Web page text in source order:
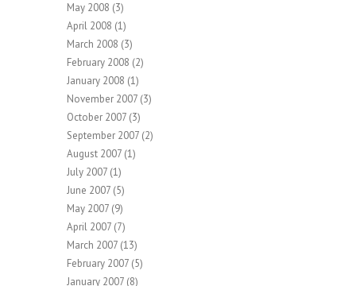
May 2008 (3)
April 2008 (1)
March 2008 (3)
February 2008 (2)
January 2008 (1)
November 2007 (3)
October 2007 (3)
September 2007 (2)
August 2007 (1)
July 2007 (1)
June 2007 (5)
May 2007 (9)
April 2007 (7)
March 2007 (13)
February 2007 (5)
January 2007 (8)